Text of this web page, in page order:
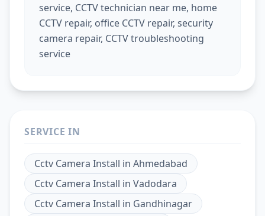
service, CCTV technician near me, home
CCTV repair, office CCTV repair, security
camera repair, CCTV troubleshooting
service
SERVICE IN
Cctv Camera Install in Ahmedabad
Cctv Camera Install in Vadodara
Cctv Camera Install in Gandhinagar